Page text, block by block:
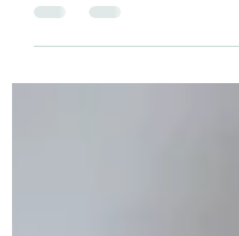
wisdom that lies within